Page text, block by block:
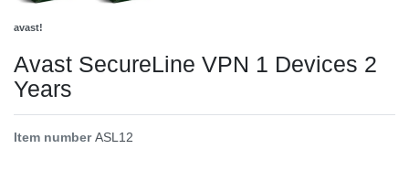
avast!
Avast SecureLine VPN 1 Devices 2
Years
Item numberASL12